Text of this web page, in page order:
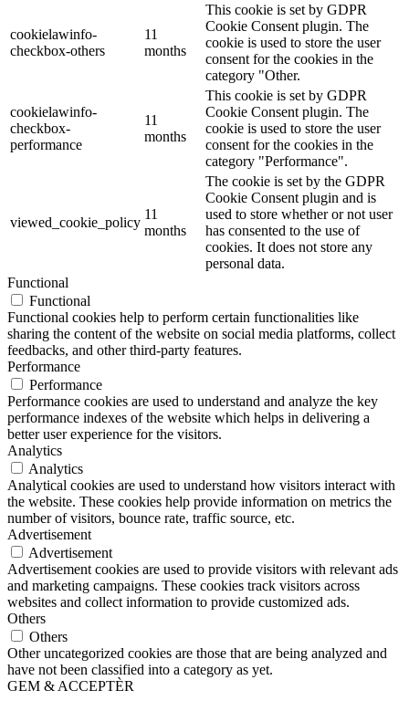
cookielawinfo-
checkbox-others
11
months
This cookie is set by GDPR
Cookie Consent plugin. The
cookie is used to store the user
consent for the cookies in the
category "Other.
cookielawinfo-
checkbox-
performance
11
months
This cookie is set by GDPR
Cookie Consent plugin. The
cookie is used to store the user
consent for the cookies in the
category "Performance".
viewed_cookie_policy
11
months
The cookie is set by the GDPR
Cookie Consent plugin and is
used to store whether or not user
has consented to the use of
cookies. It does not store any
personal data.
Functional
Functional
Functional cookies help to perform certain functionalities like
sharing the content of the website on social media platforms, collect
feedbacks, and other third-party features.
Performance
Performance
Performance cookies are used to understand and analyze the key
performance indexes of the website which helps in delivering a
better user experience for the visitors.
Analytics
Analytics
Analytical cookies are used to understand how visitors interact with
the website. These cookies help provide information on metrics the
number of visitors, bounce rate, traffic source, etc.
Advertisement
Advertisement
Advertisement cookies are used to provide visitors with relevant ads
and marketing campaigns. These cookies track visitors across
websites and collect information to provide customized ads.
Others
Others
Other uncategorized cookies are those that are being analyzed and
have not been classified into a category as yet.
GEM & ACCEPTÈR